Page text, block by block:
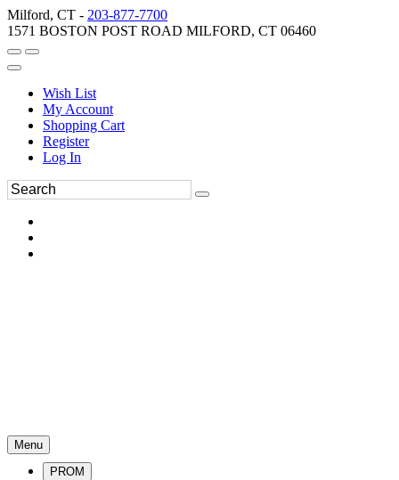
Milford, CT - 203-877-7700
1571 BOSTON POST ROAD MILFORD, CT 06460
Wish List
My Account
Shopping Cart
Register
Log In
Menu
PROM